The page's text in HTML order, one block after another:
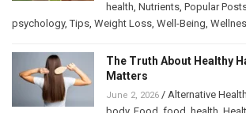
health, Nutrients, Popular
psychology,Tips, Weight Loss, Well-Being,
The Truth About Healthy
Matters
June 2, 2026 / Alternative Health